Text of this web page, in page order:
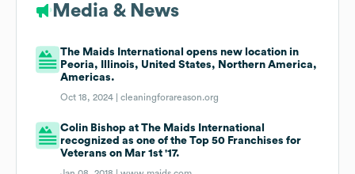
Media & News
The Maids International opens new location in
Peoria, Illinois, United States, Northern America,
Americas.
Oct 18, 2024 |cleaningforareason.org
Colin Bishop at The Maids International
recognized as one of the Top 50 Franchises for
Veterans on Mar 1st '17.